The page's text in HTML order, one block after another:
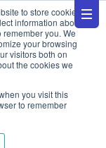
to store cookies
information about
you. We
your browsing
visitors both on
the cookies we
you visit this
to remember